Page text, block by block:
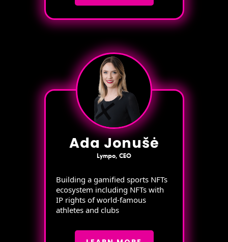
Ada Jonušė
Lympo, CEO
Building a gamified sports NFTs
ecosystem including NFTs with
IP rights of world-famous
athletes and clubs